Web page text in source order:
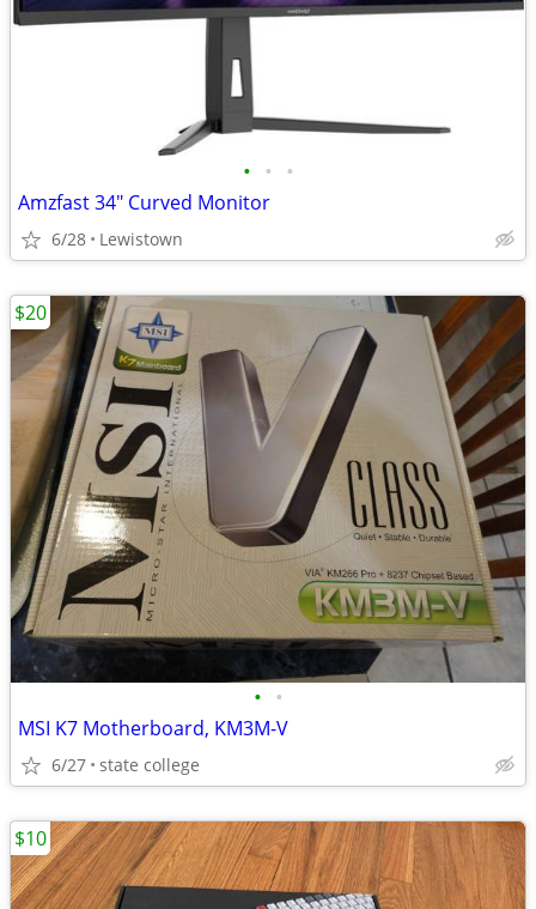
• • •
Amzfast 34" Curved Monitor
6/28 Lewistown
• •
MSI K7 Motherboard, KM3M-V
6/27 state college
$20
$10